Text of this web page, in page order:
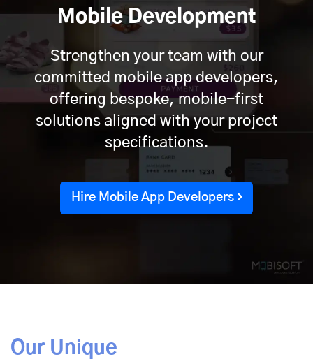
Mobile Development
Strengthen your team with our
committed mobile app developers,
offering bespoke, mobile-first
solutions aligned with your project
specifications.
Hire Mobile App Developers
Our Unique